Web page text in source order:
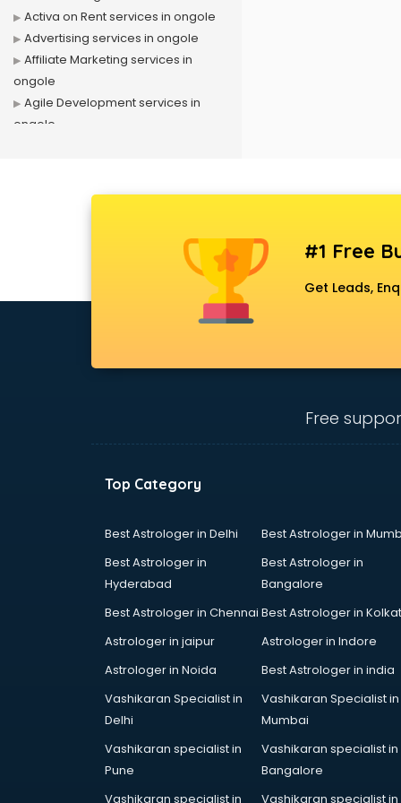
Activa on Rent services in ongole
Advertising services in ongole
Affiliate Marketing services in
ongole
Agile Development services in
ongole
Ambulance services in ongole
services in ongole
services in ongole
Animation Studios services in
Apostille services in ongole
Apple Service Center services in
Architects services in ongole
Artificial Intelligence services in
Astrologers On Phone services in
Astrology services in ongole
Asus Service Center services in
#1 Free
Get Leads,
Free
Top Category
Best Astrologer in Delhi
Best Astrologer in
Best Astrologer in
Hyderabad
Best Astrologer in
Bangalore
Best Astrologer in Chennai Best Astrologer in
Astrologer in jaipur
Astrologer in Indore
Astrologer in Noida
Best Astrologer in india
Vashikaran Specialist in
Delhi
Vashikaran Specialist in
Mumbai
Vashikaran specialist in
Pune
Vashikaran specialist in
Bangalore
Vashikaran specialist in
Vashikaran specialist in